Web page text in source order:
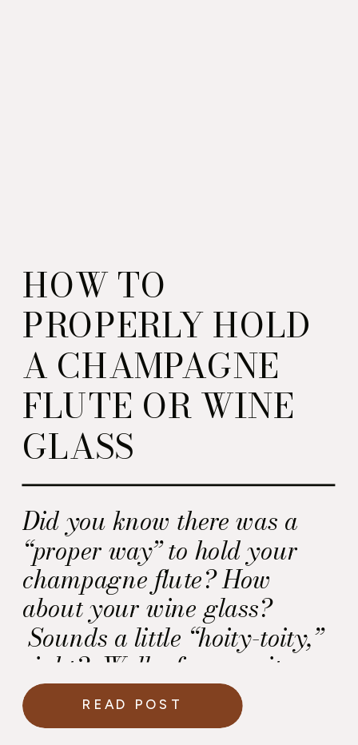
Did you know there was a
“proper way” to hold your
champagne flute? How
about your wine glass?
Sounds a little “hoity-toity,”
right? Well, of course it
does, but there is a rationale
behind this rule!
HOW TO
PROPERLY HOLD
A CHAMPAGNE
FLUTE OR WINE
GLASS
READ POST